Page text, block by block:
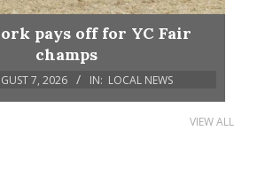
pays off for YC Fair
champs
7, 2026 IN: LOCAL NEWS
VIEW ALL